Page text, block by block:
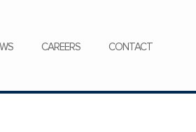
CAREERS CONTACT